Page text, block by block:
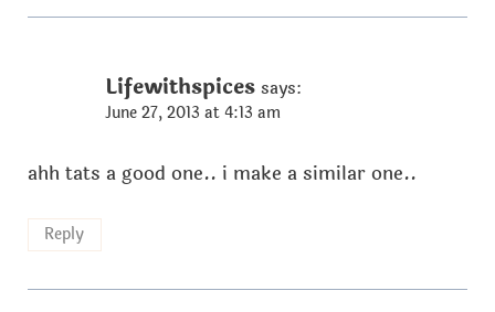
Lifewithspices says:
June 27, 2013 at 4:13 am
ahh tats a good one.. i make a similar one..
Reply